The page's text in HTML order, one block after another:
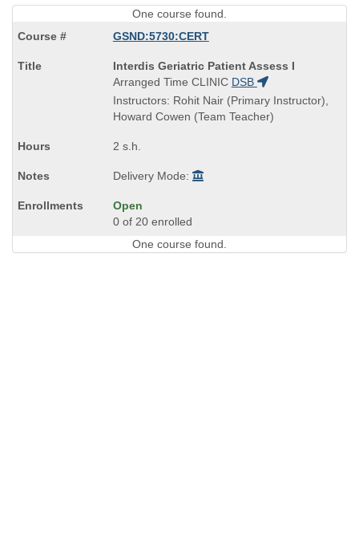
One course found.
GSND:5730:CERT
Course
Title
is
Interdis Geriatric Patient Assess I
Arranged Time CLINIC DSB
Instructors: Rohit Nair (Primary Instructor),
Howard Cowen (Team Teacher)
2 s.h.
Delivery Mode:
Open
0 of 20 enrolled
One course found.